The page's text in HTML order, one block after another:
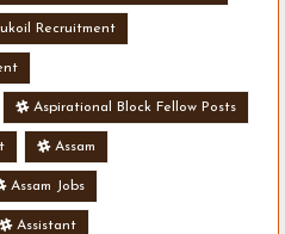
Recruitment
Aspirational Block Fellow Posts
Assam
Assam Jobs
Assistant